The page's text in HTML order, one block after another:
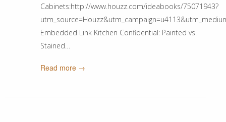
Cabinets:http://www.houzz.com/ideabooks/75071943?
Embedded Link Kitchen Confidential: Painted vs.
Stained…
Read more →